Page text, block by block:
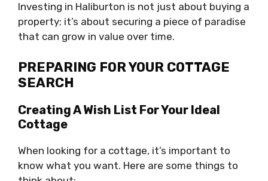
Investing in Haliburton is not just about buying a
property; it’s about securing a piece of paradise
that can grow in value over time.
PREPARING FOR YOUR COTTAGE
SEARCH
Creating A Wish List For Your Ideal
Cottage
When looking for a cottage, it’s important to
know what you want. Here are some things to